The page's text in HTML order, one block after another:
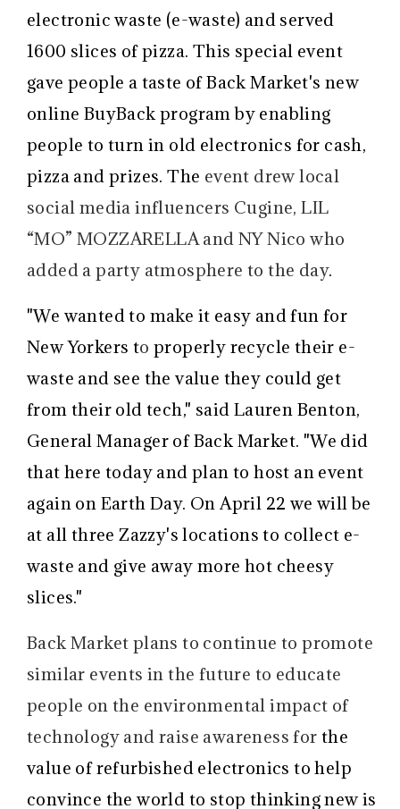
electronic waste (e-waste) and served
1600 slices of pizza. This special event
gave people a taste of Back Market's new
online BuyBack program by enabling
people to turn in old electronics for cash,
pizza and prizes. The event drew local
social media influencers Cugine, LIL
“MO” MOZZARELLA and NY Nico who
added a party atmosphere to the day.
"We wanted to make it easy and fun for
New Yorkers toproperly recycle their e-
waste and see the value they could get
from their old tech," said Lauren Benton,
General Manager of Back Market. "We did
that here today and plan to host an event
again on Earth Day. On April 22 we will be
at all three Zazzy's locations to collect e-
waste and give away more hot cheesy
slices."
Back Market plans to continue to promote
similar events in the future to educate
people on the environmental impact of
technology and raise awareness for the
value of refurbished electronics to help
convince the world to stop thinking new is